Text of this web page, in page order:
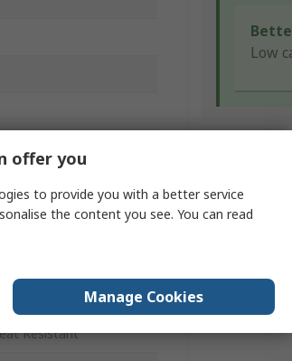
Low
Resistant
offer you
to provide you with a better service
the content you see. You can read
Manage Cookies